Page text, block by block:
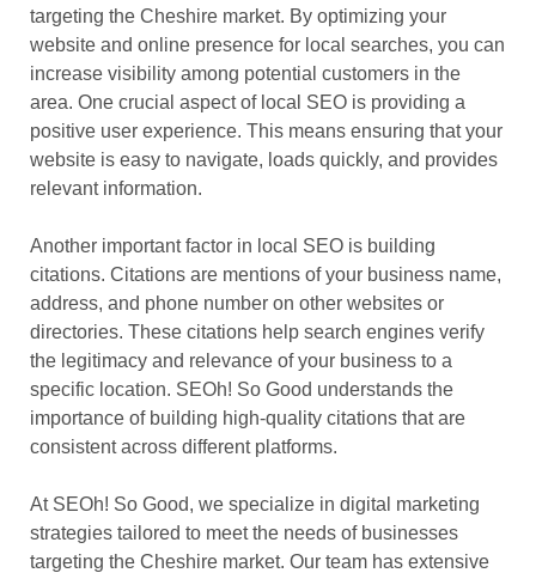
targeting the Cheshire market. By optimizing your
website and online presence for local searches, you can
increase visibility among potential customers in the
area. One crucial aspect of local SEO is providing a
positive user experience. This means ensuring that your
website is easy to navigate, loads quickly, and provides
relevant information.
Another important factor in local SEO is building
citations. Citations are mentions of your business name,
address, and phone number on other websites or
directories. These citations help search engines verify
the legitimacy and relevance of your business to a
specific location. SEOh! So Good understands the
importance of building high-quality citations that are
consistent across different platforms.
At SEOh! So Good, we specialize in digital marketing
strategies tailored to meet the needs of businesses
targeting the Cheshire market. Our team has extensive